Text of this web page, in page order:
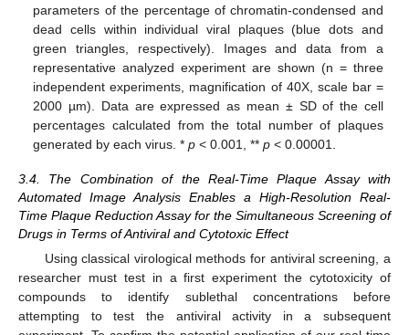
parameters of the percentage of chromatin-condensed and
dead cells within individual viral plaques (blue dots and
green triangles, respectively). Images and data from a
representative analyzed experiment are shown (n = three
independent experiments, magnification of 40X, scale bar =
2000 µm). Data are expressed as mean ± SD of the cell
percentages calculated from the total number of plaques
generated by each virus. *p < 0.001, **p < 0.00001.
3.4. The Combination of the Real-Time Plaque Assay with
Automated Image Analysis Enables a High-Resolution Real-
Time Plaque Reduction Assay for the Simultaneous Screening of
Drugs in Terms of Antiviral and Cytotoxic Effect
Using classical virological methods for antiviral screening, a
researcher must test in a first experiment the cytotoxicity of
compounds to identify sublethal concentrations before
attempting to test the antiviral activity in a subsequent